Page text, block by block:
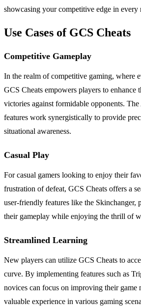
showcasing your competitive edge in every
Use Cases of GCS Cheats
Competitive Gameplay
In the realm of competitive gaming, where
GCS Cheats empowers players to enhance
victories against formidable opponents.
features work synergistically to provide
situational awareness.
Casual Play
For casual gamers looking to enjoy their
frustration of defeat, GCS Cheats offers a
user-friendly features like the Skinchanger,
their gameplay while enjoying the thrill of
Streamlined Learning
New players can utilize GCS Cheats to
curve. By implementing features such as
novices can focus on improving their game
valuable experience in various gaming